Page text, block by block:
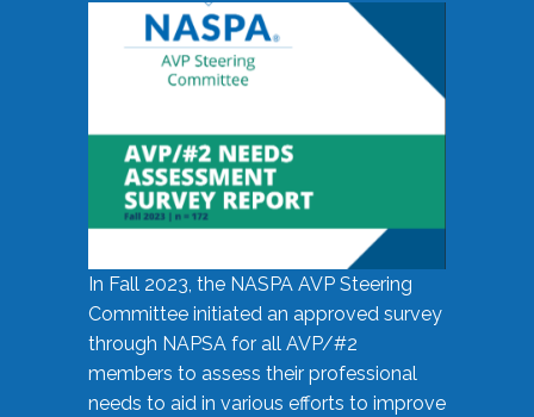
In Fall 2023, the NASPA AVP Steering
Committee initiated an approved survey
through NAPSA for all AVP/#2
members to assess their professional
needs to aid in various efforts to improve